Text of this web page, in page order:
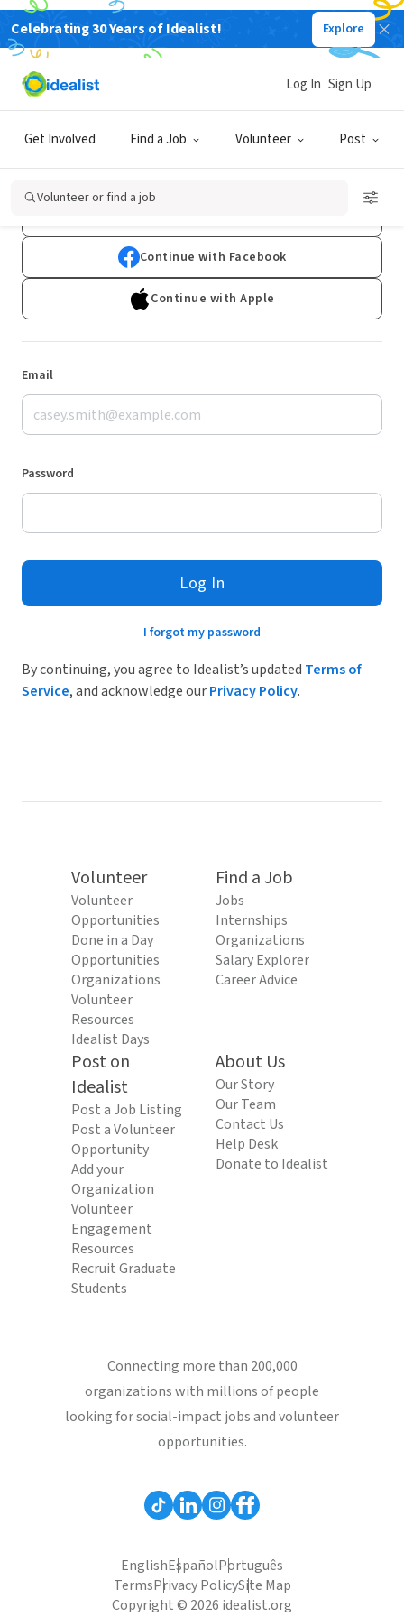
Celebrating 30 Years of Idealist! Explore
Get Involved Find a Job Volunteer Post
Log In Sign Up
Volunteer or find a job
Log In
Don't have an account?Sign Up
Continue with Facebook
Continue with Apple
Email
Password
Log In
I forgot my password
By continuing, you agree to Idealist’s updated Terms of
Service, and acknowledge ourPrivacy Policy.
Volunteer
Volunteer
Opportunities
Done in a Day
Opportunities
Organizations
Volunteer
Resources
Idealist Days
Find a Job
Jobs
Internships
Organizations
Salary Explorer
Career Advice
Post on
Idealist
Post a Job Listing
Post a Volunteer
Opportunity
Add your
Organization
Volunteer
Engagement
Resources
Recruit Graduate
Students
About Us
Our Story
Our Team
Contact Us
Help Desk
Donate to Idealist
Connecting more than 200,000
organizations with millions of people
looking for social-impact jobs and volunteer
opportunities.
EnglishEspañolPortuguês
TermsPrivacy PolicySite Map
Copyright © 2026 idealist.org